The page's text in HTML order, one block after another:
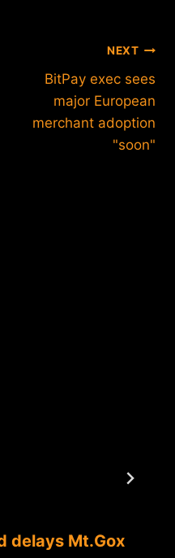
NEXT
BitPay exec sees
major European
merchant adoption
"soon"
delays Mt.Gox